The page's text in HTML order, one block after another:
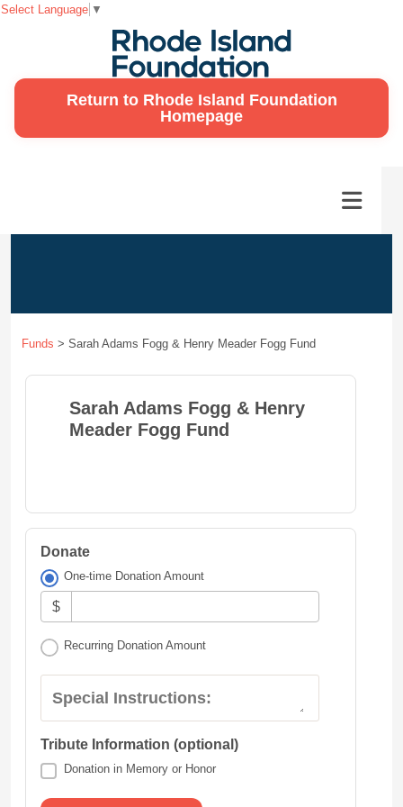
Return to Rhode Island Foundation
Homepage
Funds > Sarah Adams Fogg & Henry Meader Fogg Fund
Sarah Adams Fogg & Henry
Meader Fogg Fund
Donate
One-time Donation Amount
$
Recurring Donation Amount
Special Instructions:
Tribute Information (optional)
Donation in Memory or Honor
Select Language ▼